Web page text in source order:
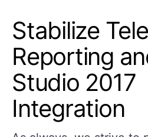
Stabilize
Reporting
Studio 2017
Integration